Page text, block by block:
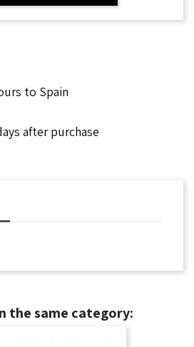
to Spain
after purchase
the same category: